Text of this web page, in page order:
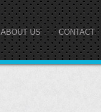
ABOUT US CONTACT